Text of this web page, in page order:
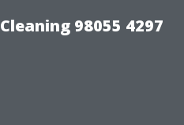
98055 4297